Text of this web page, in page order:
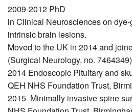
2009-2012 PhD
in Clinical Neurosciences on
intrinsic brain lesions.
Moved to the UK in 2014 and
(Surgical Neurology, no.
2014 Endoscopic Pituitary and
QEH NHS Foundation Trust,
2015 Minimally invasive spine